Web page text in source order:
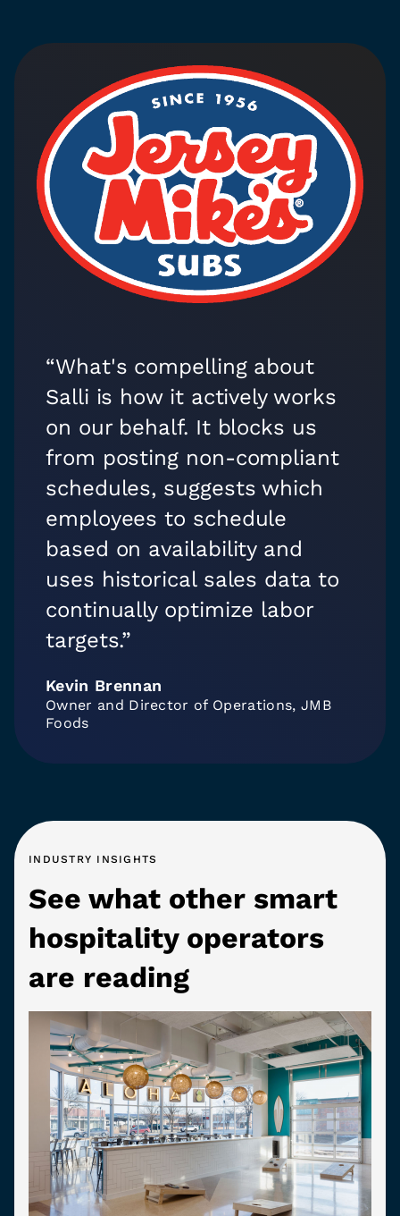
“What's compelling about
Salli is how it actively works
on our behalf. It blocks us
from posting non-compliant
schedules, suggests which
employees to schedule
based on availability and
uses historical sales data to
continually optimize labor
targets.”
Kevin Brennan
Owner and Director of Operations, JMB
Foods
INDUSTRY INSIGHTS
See what other smart
hospitality operators
are reading